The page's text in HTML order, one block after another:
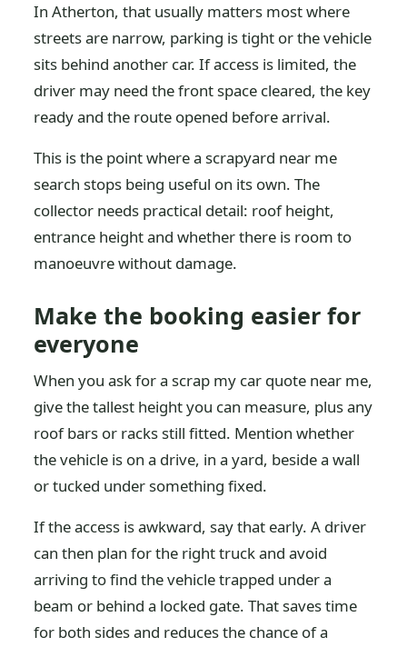
In Atherton, that usually matters most where
streets are narrow, parking is tight or the vehicle
sits behind another car. If access is limited, the
driver may need the front space cleared, the key
ready and the route opened before arrival.
This is the point where a scrapyard near me
search stops being useful on its own. The
collector needs practical detail: roof height,
entrance height and whether there is room to
manoeuvre without damage.
Make the booking easier for
everyone
When you ask for a scrap my car quote near me,
give the tallest height you can measure, plus any
roof bars or racks still fitted. Mention whether
the vehicle is on a drive, in a yard, beside a wall
or tucked under something fixed.
If the access is awkward, say that early. A driver
can then plan for the right truck and avoid
arriving to find the vehicle trapped under a
beam or behind a locked gate. That saves time
for both sides and reduces the chance of a